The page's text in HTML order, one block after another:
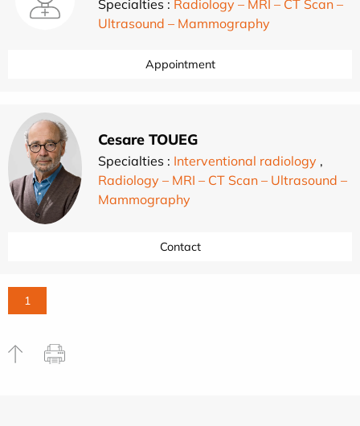
Specialties : Radiology – MRI – CT Scan –
Ultrasound – Mammography
Appointment
Cesare TOUEG
Specialties : Interventional radiology ,
Radiology – MRI – CT Scan – Ultrasound –
Mammography
Contact
1